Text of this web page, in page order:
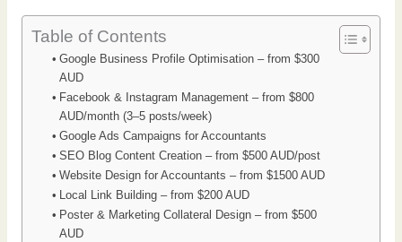
Table of Contents
Google Business Profile Optimisation – from $300
AUD
Facebook & Instagram Management – from $800
AUD/month (3–5 posts/week)
Google Ads Campaigns for Accountants
SEO Blog Content Creation – from $500 AUD/post
Website Design for Accountants – from $1500 AUD
Local Link Building – from $200 AUD
Poster & Marketing Collateral Design – from $500
AUD